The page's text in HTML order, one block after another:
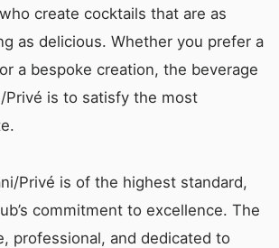
create cocktails that are as
as delicious. Whether you prefer a
a bespoke creation, the beverage
Privé is to satisfy the most
Privé is of the highest standard,
commitment to excellence. The
professional, and dedicated to